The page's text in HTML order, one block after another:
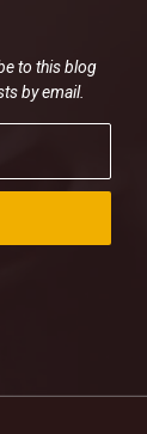
to this blog
by email.